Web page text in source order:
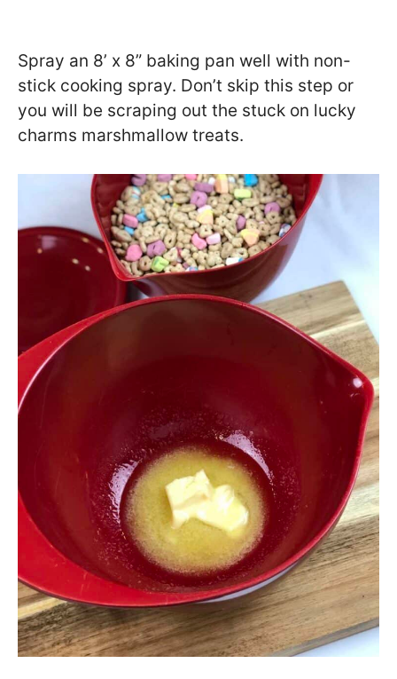
Spray an 8’ x 8” baking pan well with non-
stick cooking spray. Don’t skip this step or
you will be scraping out the stuck on lucky
charms marshmallow treats.